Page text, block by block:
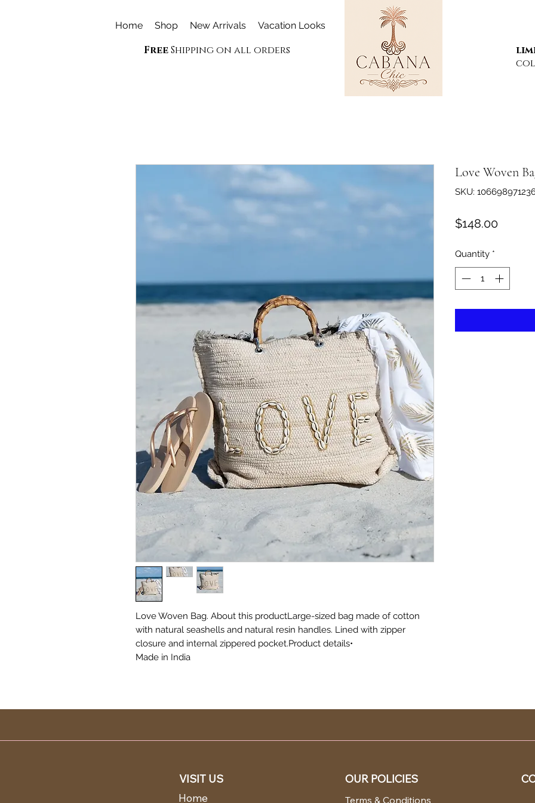
FreeShipping on all orders
Home Shop New Arrivals Vacation Looks
Love Woven Bag. About this productLarge-sized bag made of cotton
with natural seashells and natural resin handles. Lined with zipper
closure and internal zippered pocket.Product details•
Made in India
Love Woven
SKU:
$148.00Price
Quantity *
VISIT US
Home
OUR POLICIES
Terms & Conditions